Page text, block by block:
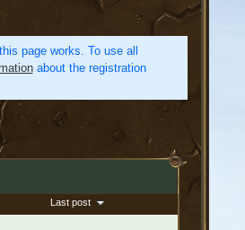
page works. To use all
about the registration
Last post